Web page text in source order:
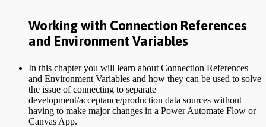
Working with Connection References
and Environment Variables
In this chapter you will learn about Connection References
and Environment Variables and how they can be used to solve
the issue of connecting to separate
development/acceptance/production data sources without
having to make major changes in a Power Automate Flow or
Canvas App.